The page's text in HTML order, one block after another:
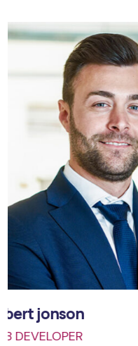
Jessica brown
WEB DEVELOPER